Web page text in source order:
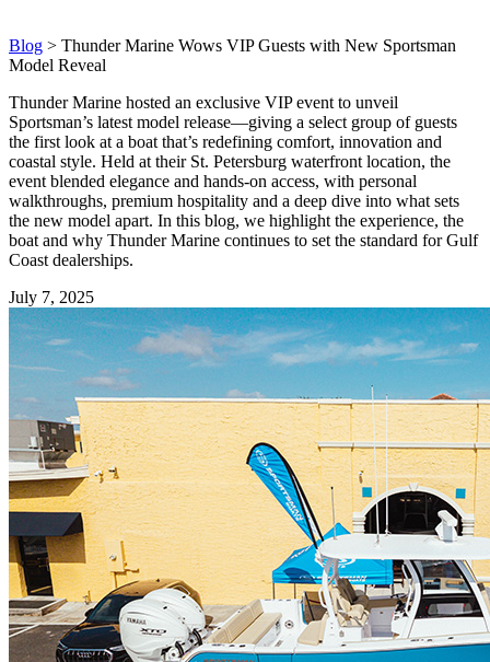
Blog > Thunder Marine Wows VIP Guests with New Sportsman
Model Reveal
Thunder Marine hosted an exclusive VIP event to unveil
Sportsman’s latest model release—giving a select group of guests
the first look at a boat that’s redefining comfort, innovation and
coastal style. Held at their St. Petersburg waterfront location, the
event blended elegance and hands-on access, with personal
walkthroughs, premium hospitality and a deep dive into what sets
the new model apart. In this blog, we highlight the experience, the
boat and why Thunder Marine continues to set the standard for Gulf
Coast dealerships.
July 7, 2025